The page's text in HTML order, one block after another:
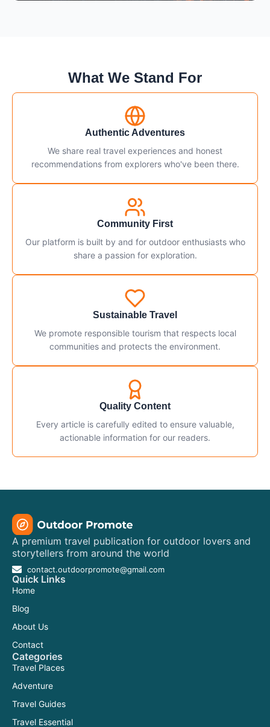
What We Stand For
Authentic Adventures
We share real travel experiences and honest
recommendations from explorers who've been there.
Community First
Our platform is built by and for outdoor enthusiasts who
share a passion for exploration.
Sustainable Travel
We promote responsible tourism that respects local
communities and protects the environment.
Quality Content
Every article is carefully edited to ensure valuable,
actionable information for our readers.
A premium travel publication for outdoor lovers and
storytellers from around the world
contact.outdoorpromote@gmail.com
Quick Links
Home
Blog
About Us
Contact
Categories
Travel Places
Adventure
Travel Guides
Travel Essential